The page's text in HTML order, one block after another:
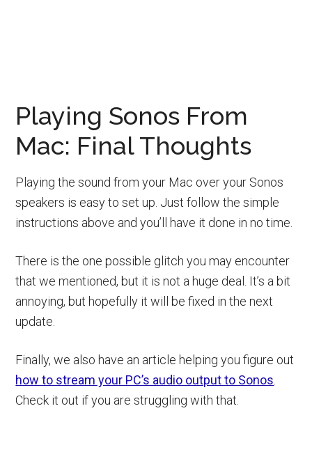
Playing Sonos From
Mac: Final Thoughts
Playing the sound from your Mac over your Sonos
speakers is easy to set up. Just follow the simple
instructions above and you’ll have it done in no time.
There is the one possible glitch you may encounter
that we mentioned, but it is not a huge deal. It’s a bit
annoying, but hopefully it will be fixed in the next
update.
Finally, we also have an article helping you figure out
how to stream your PC’s audio output to Sonos
Check it out if you are struggling with that.